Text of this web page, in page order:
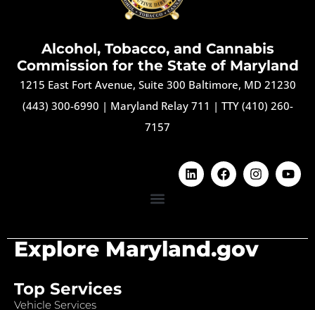
Alcohol, Tobacco, and Cannabis
Commission for the State of Maryland
1215 East Fort Avenue, Suite 300 Baltimore, MD 21230
(443) 300-6990 | Maryland Relay 711 | TTY (410) 260-
7157
Explore Maryland.gov
Top Services
Vehicle Services